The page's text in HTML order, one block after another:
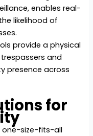
enables real-
likelihood of
provide a physical
and
presence across
for
one-size-fits-all